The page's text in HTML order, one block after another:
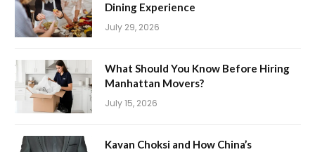
Dining Experience
July 29, 2026
What Should You Know Before Hiring
Manhattan Movers?
July 15, 2026
Kavan Choksi and How China’s